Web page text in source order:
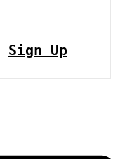
Sign Up